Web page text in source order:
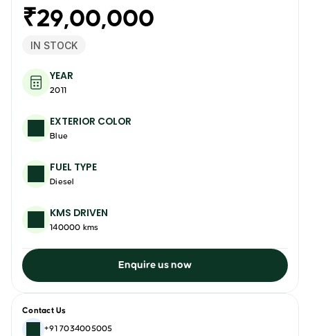
₹29,00,000
IN STOCK
YEAR
2011
EXTERIOR COLOR
Blue
FUEL TYPE
Diesel
KMS DRIVEN
140000 kms
Enquire us now
Contact Us
+91 7034005005